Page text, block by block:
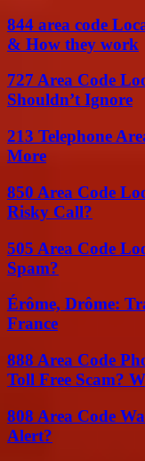
844 area code
& How they work
727 Area Code
Shouldn’t Ignore
213 Telephone
More
850 Area Code
Risky Call?
505 Area Code
Spam?
Érôme, Drôme:
France
888 Area Code
Toll Free Scam?
808 Area Code
Alert?